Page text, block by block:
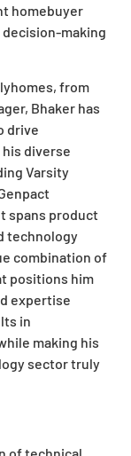
homebuyer
making
from
Bhaker has
drive
diverse
Varsity
spans product
technology
combination of
positions him
expertise
in
making his
sector truly